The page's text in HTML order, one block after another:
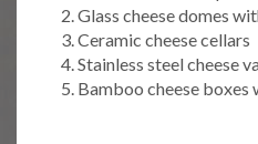
Glass cheese domes
Ceramic cheese cellars
Stainless steel cheese
Bamboo cheese